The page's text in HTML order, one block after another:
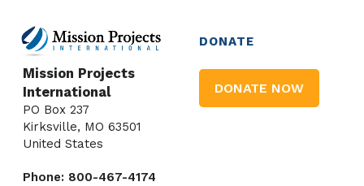
Mission Projects
International
PO Box 237
Kirksville, MO 63501
United States
Phone: 800-467-4174
DONATE
DONATE NOW